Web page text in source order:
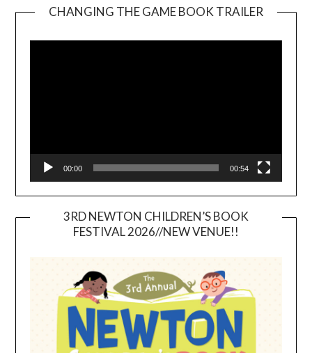
CHANGING THE GAME BOOK TRAILER
00:00 00:54
3RD NEWTON CHILDREN’S BOOK
FESTIVAL 2026//NEW VENUE!!